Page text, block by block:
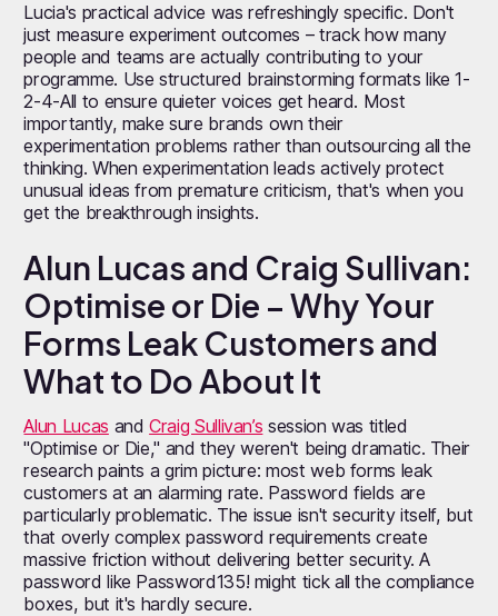
Lucia's practical advice was refreshingly specific. Don't
just measure experiment outcomes – track how many
people and teams are actually contributing to your
programme. Use structured brainstorming formats like 1-
2-4-All to ensure quieter voices get heard. Most
importantly, make sure brands own their
experimentation problems rather than outsourcing all the
thinking. When experimentation leads actively protect
unusual ideas from premature criticism, that's when you
get the breakthrough insights.
Alun Lucas and Craig Sullivan:
Optimise or Die – Why Your
Forms Leak Customers and
What to Do About It
Alun Lucas andCraig Sullivan’s session was titled
"Optimise or Die," and they weren't being dramatic. Their
research paints a grim picture: most web forms leak
customers at an alarming rate. Password fields are
particularly problematic. The issue isn't security itself, but
that overly complex password requirements create
massive friction without delivering better security. A
password like Password135! might tick all the compliance
boxes, but it's hardly secure.